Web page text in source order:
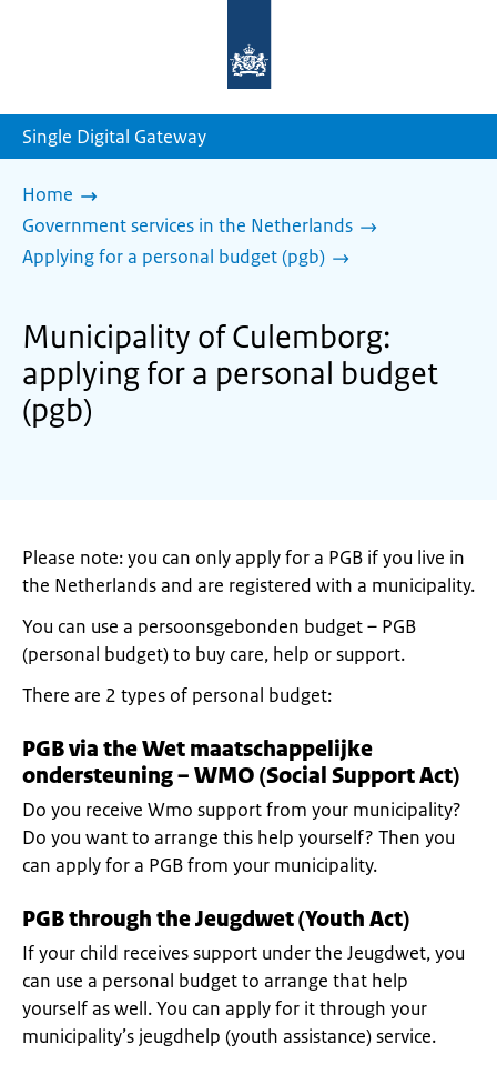
homepage
Single Digital Gateway
Home
Government services in the Netherlands
Applying for a personal budget (pgb)
Municipality of Culemborg:
applying for a personal budget
(pgb)
Please note: you can only apply for a PGB if you live in
the Netherlands and are registered with a municipality.
You can use a persoonsgebonden budget – PGB
(personal budget) to buy care, help or support.
There are 2 types of personal budget:
PGB via the Wet maatschappelijke
ondersteuning – WMO (Social Support Act)
Do you receive Wmo support from your municipality?
Do you want to arrange this help yourself? Then you
can apply for a PGB from your municipality.
PGB through the Jeugdwet (Youth Act)
If your child receives support under the Jeugdwet, you
can use a personal budget to arrange that help
yourself as well. You can apply for it through your
municipality’s jeugdhelp (youth assistance) service.